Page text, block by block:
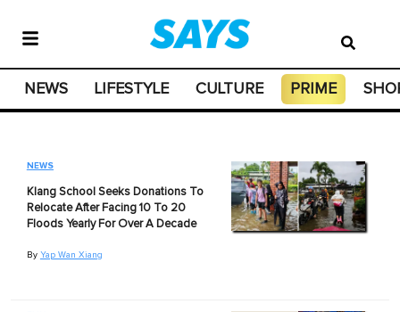
NEWS LIFESTYLE CULTURE PRIME
NEWS
Klang School Seeks Donations To
Relocate After Facing 10 To 20
Floods Yearly For Over A Decade
By Yap Wan Xiang